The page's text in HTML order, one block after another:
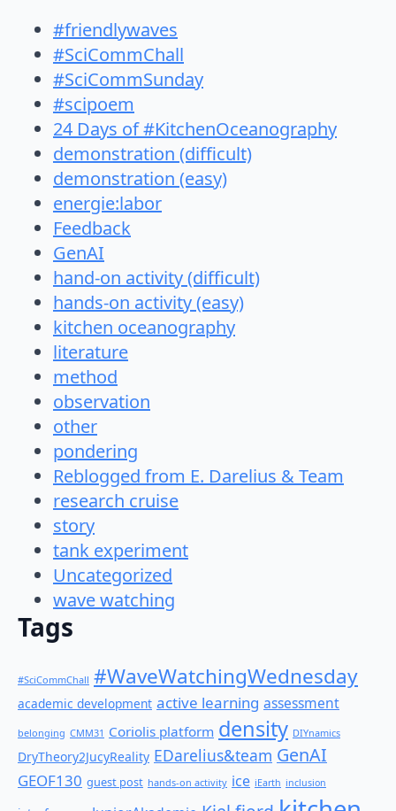
#friendlywaves
#SciCommChall
#SciCommSunday
#scipoem
24 Days of #KitchenOceanography
demonstration (difficult)
demonstration (easy)
energie:labor
Feedback
GenAI
hand-on activity (difficult)
hands-on activity (easy)
kitchen oceanography
literature
method
observation
other
pondering
Reblogged from E. Darelius & Team
research cruise
story
tank experiment
Uncategorized
wave watching
Tags
#SciCommChall #WaveWatchingWednesday
academic development active learning assessment
belonging CMM31 Coriolis platform density DIYnamics
DryTheory2JucyReality EDarelius&team GenAI
GEOF130 guest post hands-on activity ice iEarth inclusion